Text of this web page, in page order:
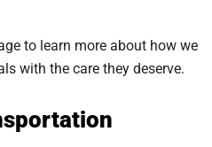
to learn more about how we
with the care they deserve.